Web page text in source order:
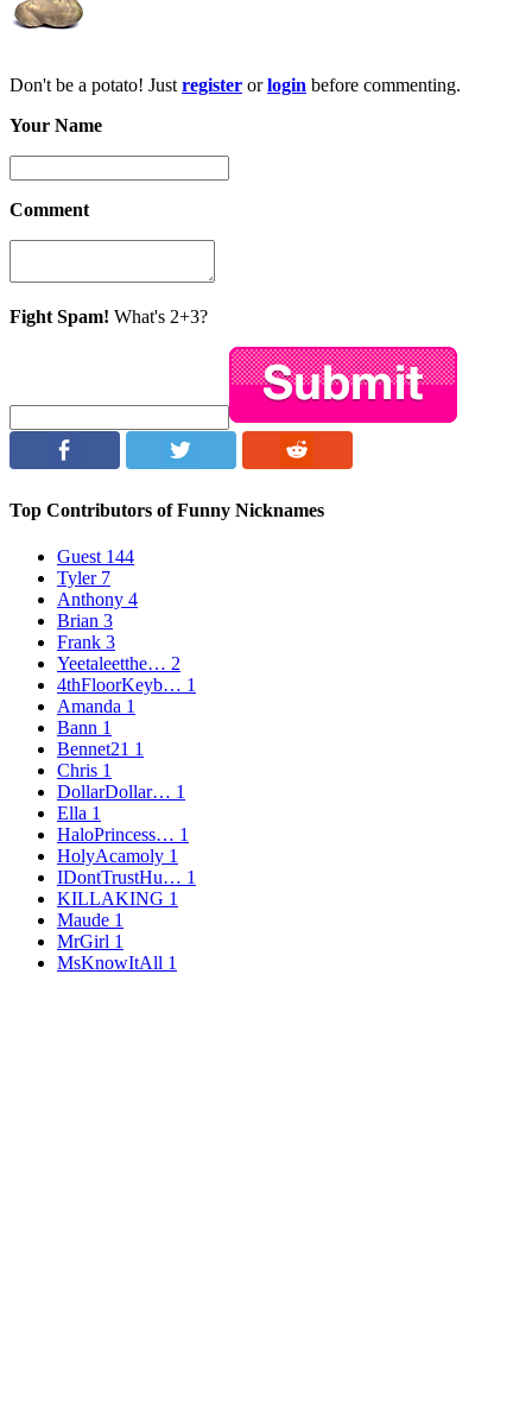
Don't be a potato! Just register orlogin before commenting.
Your Name
Comment
Fight Spam! What's 2+3?
Top Contributors of Funny Nicknames
Guest 144
Tyler7
Anthony 4
Brian 3
Frank 3
Yeetaleetthe… 2
4thFloorKeyb… 1
Amanda 1
Bann 1
Bennet21 1
Chris 1
DollarDollar… 1
Ella 1
HaloPrincess… 1
HolyAcamoly 1
IDontTrustHu… 1
KILLAKING 1
Maude 1
MrGirl 1
MsKnowItAll 1